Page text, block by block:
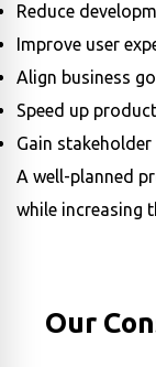
Reduce
Improve user
Align business
Speed up
Gain
A well-planned
while increasing
Our